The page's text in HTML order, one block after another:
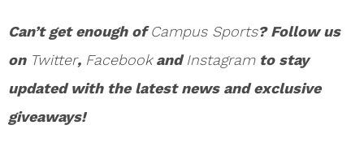
Can’t get enough ofCampus Sports? Follow us
on Twitter, FacebookandInstagramto stay
updated with the latest news and exclusive
giveaways!